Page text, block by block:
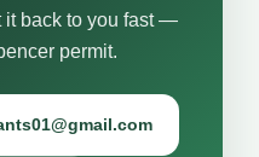
it back to you fast —
permit.